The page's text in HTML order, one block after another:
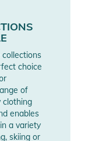
choice
of
clothing
enables
a variety
skiing or